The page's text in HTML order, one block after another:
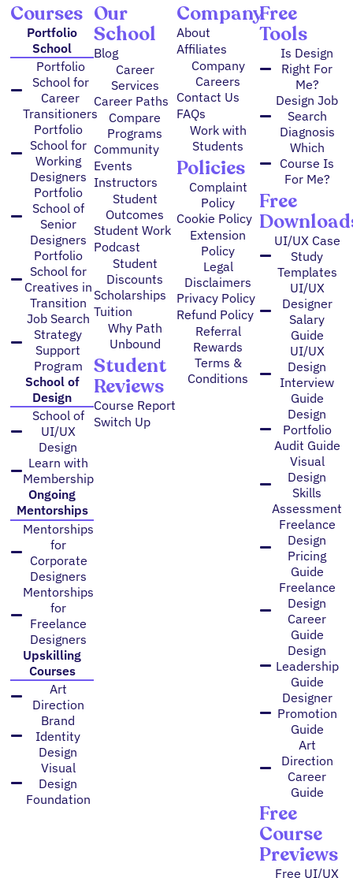
Courses
Portfolio
School
Portfolio
School for
Career
Transitioners
Portfolio
School for
Working
Designers
Portfolio
School of
Senior
Designers
Portfolio
School for
Creatives in
Transition
Job Search
Strategy
Support
Program
School of
Design
School of
UI/UX
Design
Learn with
Membership
Ongoing
Mentorships
Mentorships
for
Corporate
Designers
Mentorships
for
Freelance
Designers
Upskilling
Courses
Art
Direction
Brand
Identity
Design
Visual
Design
Foundation
Our
School
Blog
Career
Services
Career Paths
Compare
Programs
Community
Events
Instructors
Student
Outcomes
Student Work
Podcast
Student
Discounts
Scholarships
Tuition
Why Path
Unbound
Student
Reviews
Course Report
Switch Up
Company
About
Affiliates
Company
Careers
Contact Us
FAQs
Work with
Students
Policies
Complaint
Policy
Cookie Policy
Extension
Policy
Legal
Disclaimers
Privacy Policy
Refund Policy
Referral
Rewards
Terms &
Conditions
Free
Tools
Is Design
Right For
Me?
Design Job
Search
Diagnosis
Which
Course Is
For Me?
Free
UI/UX Case
Study
Templates
UI/UX
Designer
Salary
Guide
UI/UX
Design
Interview
Guide
Design
Portfolio
Audit Guide
Visual
Design
Skills
Assessment
Freelance
Design
Pricing
Guide
Freelance
Design
Career
Guide
Design
Leadership
Guide
Designer
Promotion
Guide
Art
Direction
Career
Guide
Free
Course
Previews
Free UI/UX